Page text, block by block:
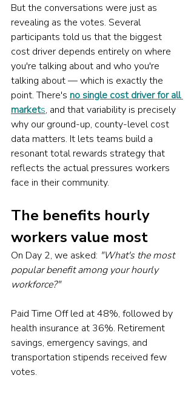
But the conversations were just as
revealing as the votes. Several
participants told us that the biggest
cost driver depends entirely on where
you're talking about and who you're
talking about — which is exactly the
point. There's no single cost driver for all
markets, and that variability is precisely
why our ground-up, county-level cost
data matters. It lets teams build a
resonant total rewards strategy that
reflects the actual pressures workers
face in their community.
The benefits hourly
workers value most
On Day 2, we asked: "What's the most
popular benefit among your hourly
workforce?"
Paid Time Off led at 48%, followed by
health insurance at 36%. Retirement
savings, emergency savings, and
transportation stipends received few
votes.